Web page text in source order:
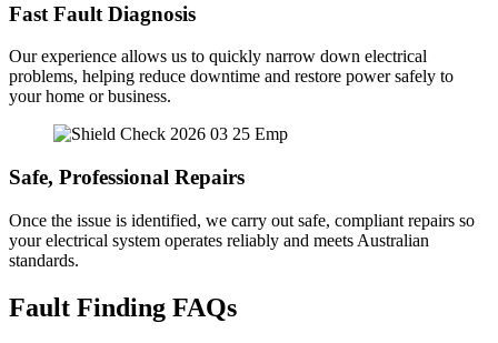
Fast Fault Diagnosis
Our experience allows us to quickly narrow down electrical
problems, helping reduce downtime and restore power safely to
your home or business.
Safe, Professional Repairs
Once the issue is identified, we carry out safe, compliant repairs so
your electrical system operates reliably and meets Australian
standards.
Fault Finding FAQs